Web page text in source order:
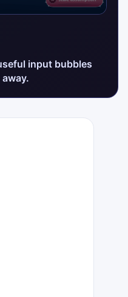
input bubbles